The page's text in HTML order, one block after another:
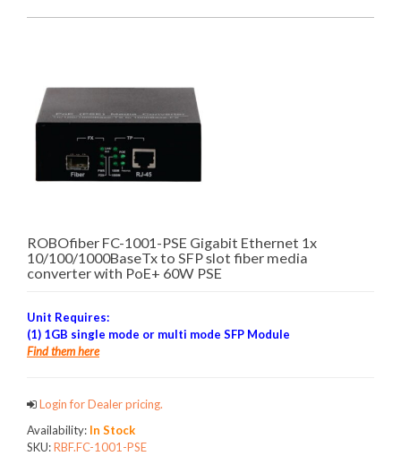
ROBOfiber FC-1001-PSE Gigabit Ethernet 1x
10/100/1000BaseTx to SFP slot fiber media
converter with PoE+ 60W PSE
Unit Requires:
(1) 1GB single mode or multi mode SFP Module
Find them here
Login for Dealer pricing.
Availability: In Stock
SKU:RBF.FC-1001-PSE